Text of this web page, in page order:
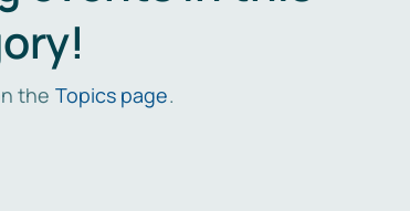
the Topics page.